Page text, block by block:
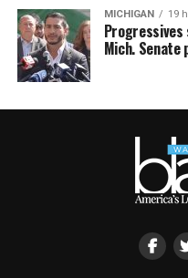
MICHIGAN 19
Progressives
Mich. Senate